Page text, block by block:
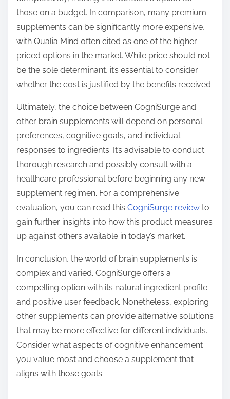
those on a budget. In comparison, many premium
supplements can be significantly more expensive,
with Qualia Mind often cited as one of the higher-
priced options in the market. While price should not
be the sole determinant, it’s essential to consider
whether the cost is justified by the benefits received.
Ultimately, the choice between CogniSurge and
other brain supplements will depend on personal
preferences, cognitive goals, and individual
responses to ingredients. It’s advisable to conduct
thorough research and possibly consult with a
healthcare professional before beginning any new
supplement regimen. For a comprehensive
evaluation, you can read this CogniSurge review to
gain further insights into how this product measures
up against others available in today’s market.
In conclusion, the world of brain supplements is
complex and varied. CogniSurge offers a
compelling option with its natural ingredient profile
and positive user feedback. Nonetheless, exploring
other supplements can provide alternative solutions
that may be more effective for different individuals.
Consider what aspects of cognitive enhancement
you value most and choose a supplement that
aligns with those goals.